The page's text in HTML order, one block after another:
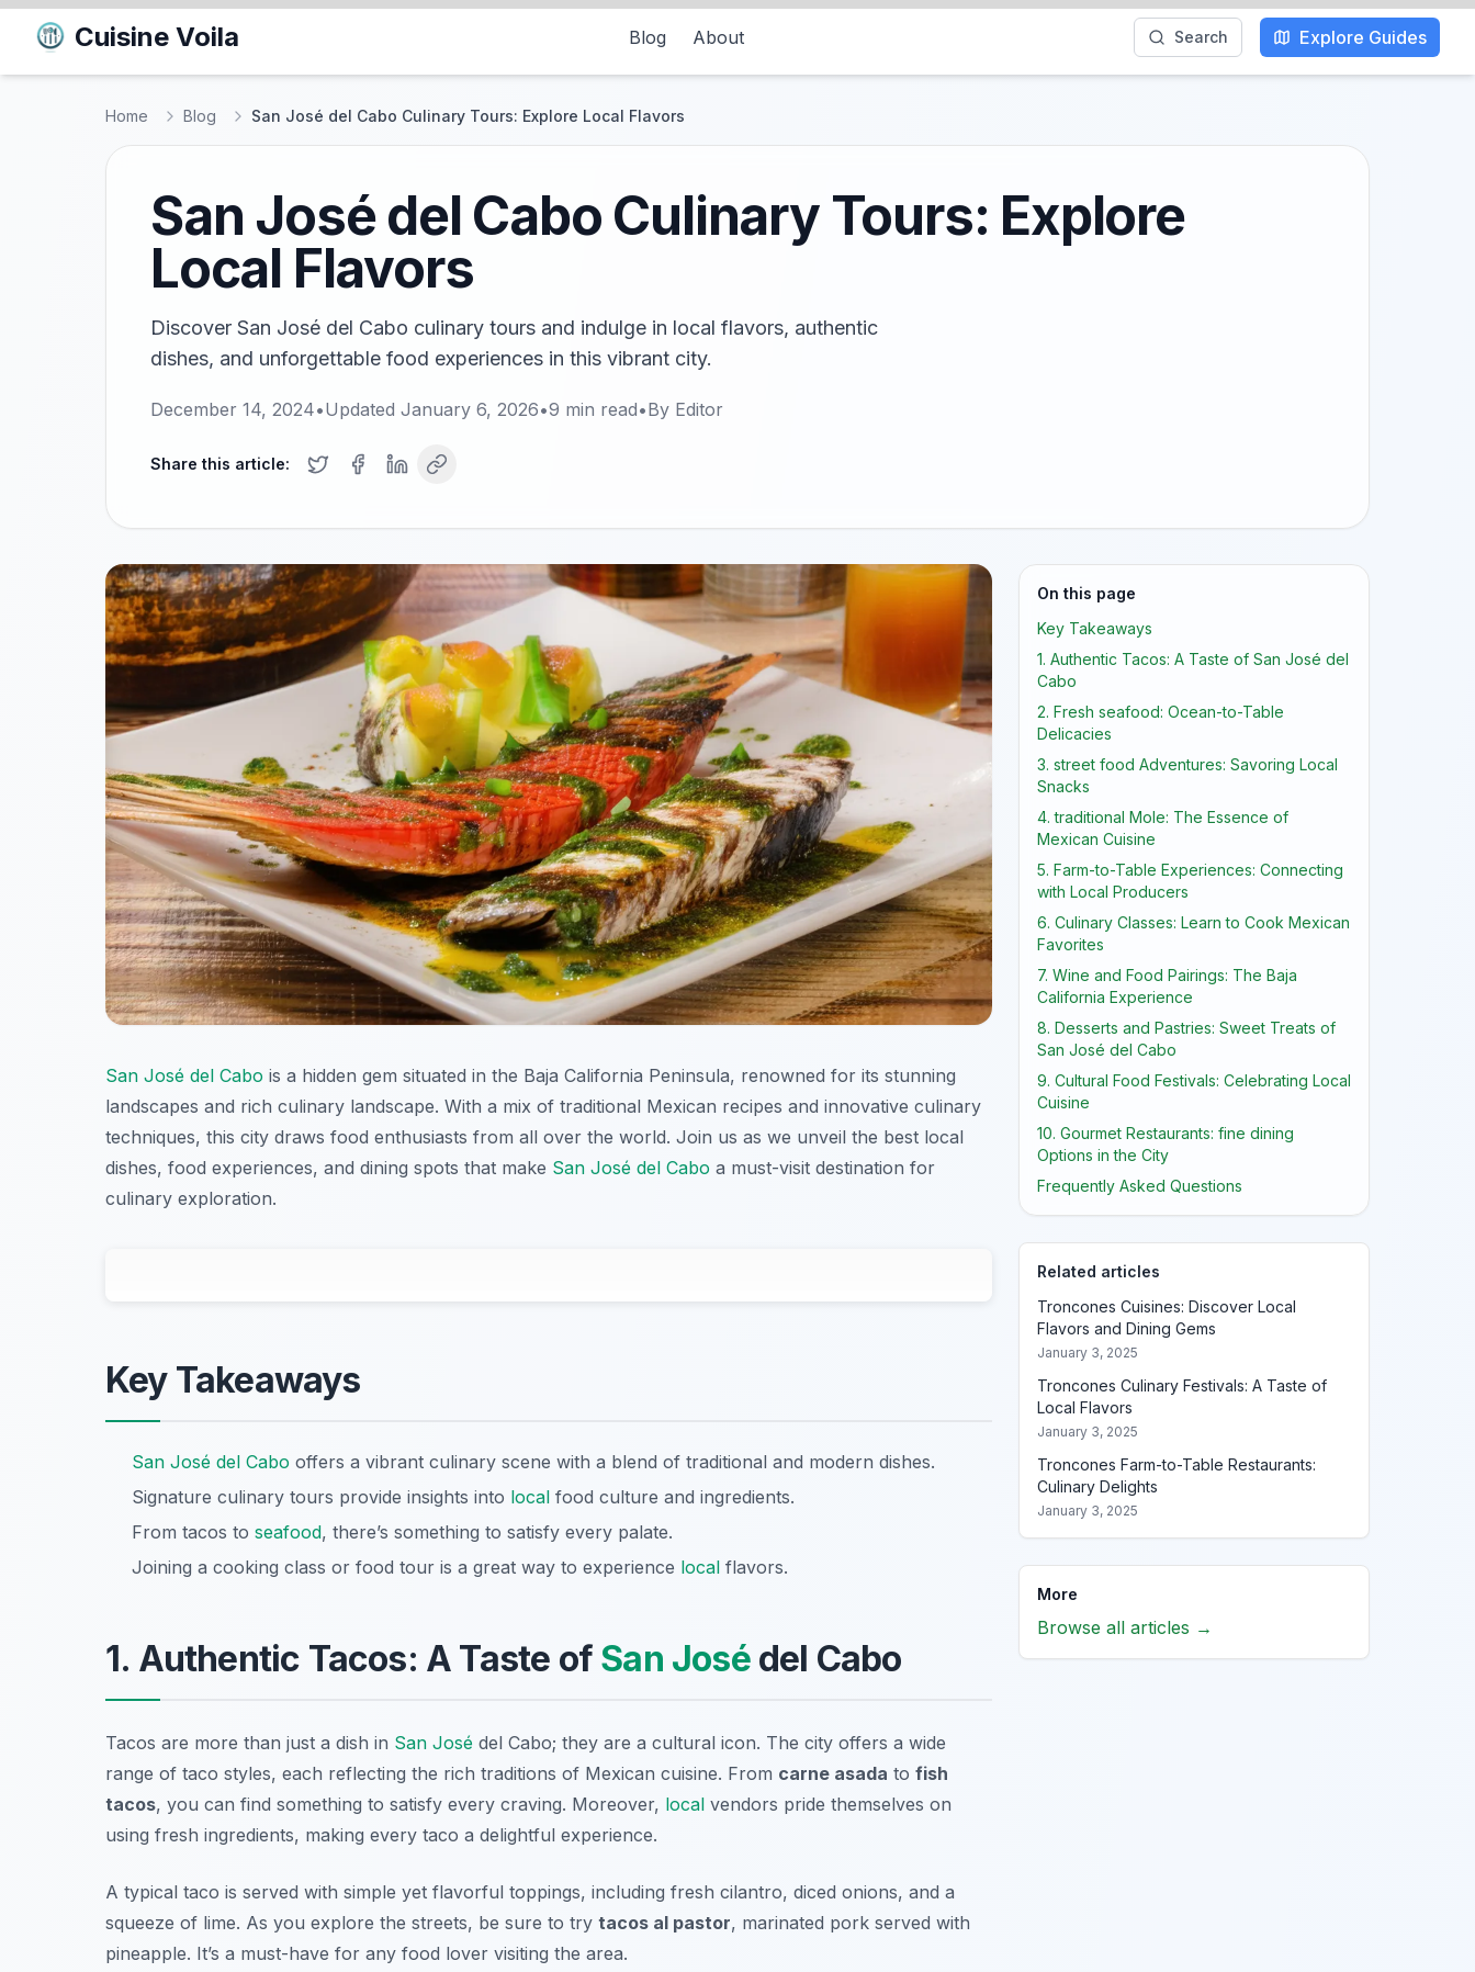
Cuisine Voila Blog About Search Explore Guides
Home Blog San José del Cabo Culinary Tours: Explore Local Flavors
San José del Cabo Culinary Tours: Explore
Local Flavors
Discover San José del Cabo culinary tours and indulge in local flavors, authentic
dishes, and unforgettable food experiences in this vibrant city.
December 14, 2024•Updated January 6, 2026•9 min read•By Editor
Share this article:
San José del Cabo is a hidden gem situated in the Baja California Peninsula, renowned for its stunning
landscapes and rich culinary landscape. With a mix of traditional Mexican recipes and innovative culinary
techniques, this city draws food enthusiasts from all over the world. Join us as we unveil the best local
dishes, food experiences, and dining spots that make San José del Cabo a must-visit destination for
culinary exploration.
Key Takeaways
San José del Cabo offers a vibrant culinary scene with a blend of traditional and modern dishes.
Signature culinary tours provide insights into local food culture and ingredients.
From tacos to seafood, there’s something to satisfy every palate.
Joining a cooking class or food tour is a great way to experience local flavors.
1. Authentic Tacos: A Taste of San Josédel Cabo
Tacos are more than just a dish in San José del Cabo; they are a cultural icon. The city offers a wide
range of taco styles, each reflecting the rich traditions of Mexican cuisine. From carne asada to fish
tacos, you can find something to satisfy every craving. Moreover, local vendors pride themselves on
using fresh ingredients, making every taco a delightful experience.
A typical taco is served with simple yet flavorful toppings, including fresh cilantro, diced onions, and a
squeeze of lime. As you explore the streets, be sure to try tacos al pastor, marinated pork served with
pineapple. It’s a must-have for any food lover visiting the area.
On this page
Key Takeaways
1. Authentic Tacos: A Taste of San José del
Cabo
2. Fresh seafood: Ocean-to-Table
Delicacies
3. street food Adventures: Savoring Local
Snacks
4. traditional Mole: The Essence of
Mexican Cuisine
5. Farm-to-Table Experiences: Connecting
with Local Producers
6. Culinary Classes: Learn to Cook Mexican
Favorites
7. Wine and Food Pairings: The Baja
California Experience
8. Desserts and Pastries: Sweet Treats of
San José del Cabo
9. Cultural Food Festivals: Celebrating Local
Cuisine
10. Gourmet Restaurants: fine dining
Options in the City
Frequently Asked Questions
Related articles
Troncones Cuisines: Discover Local
Flavors and Dining Gems
January 3, 2025
Troncones Culinary Festivals: A Taste of
Local Flavors
January 3, 2025
Troncones Farm-to-Table Restaurants:
Culinary Delights
January 3, 2025
More
Browse all articles →